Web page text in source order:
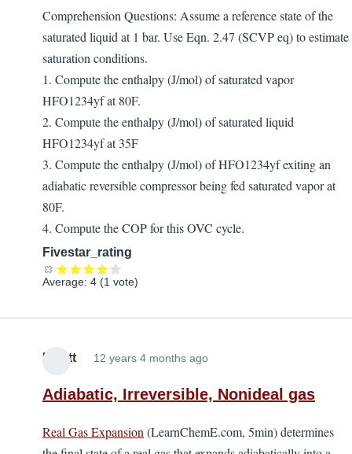
Comprehension Questions: Assume a reference state of the
saturated liquid at 1 bar. Use Eqn. 2.47 (SCVP eq) to estimate
saturation conditions.
1. Compute the enthalpy (J/mol) of saturated vapor
HFO1234yf at 80F.
2. Compute the enthalpy (J/mol) of saturated liquid
HFO1234yf at 35F
3. Compute the enthalpy (J/mol) of HFO1234yf exiting an
adiabatic reversible compressor being fed saturated vapor at
80F.
4. Compute the COP for this OVC cycle.
Fivestar_rating
Average: 4 (1 vote)
Elliott 12 years 4 months ago
Adiabatic, Irreversible, Nonideal gas
Real Gas Expansion (LearnChemE.com, 5min) determines